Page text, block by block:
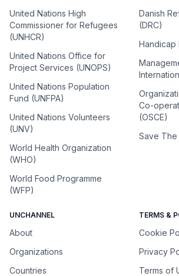
United Nations High
Commissioner for Refugees
(UNHCR)
United Nations Office for
Project Services (UNOPS)
United Nations Population
Fund (UNFPA)
United Nations Volunteers
(UNV)
World Health Organization
(WHO)
World Food Programme
(WFP)
Danish
(DRC)
Handicap
Co-
(OSCE)
Save The
UNCHANNEL
About
Organizations
Countries
TERMS &
Cookie
Privacy
Terms of